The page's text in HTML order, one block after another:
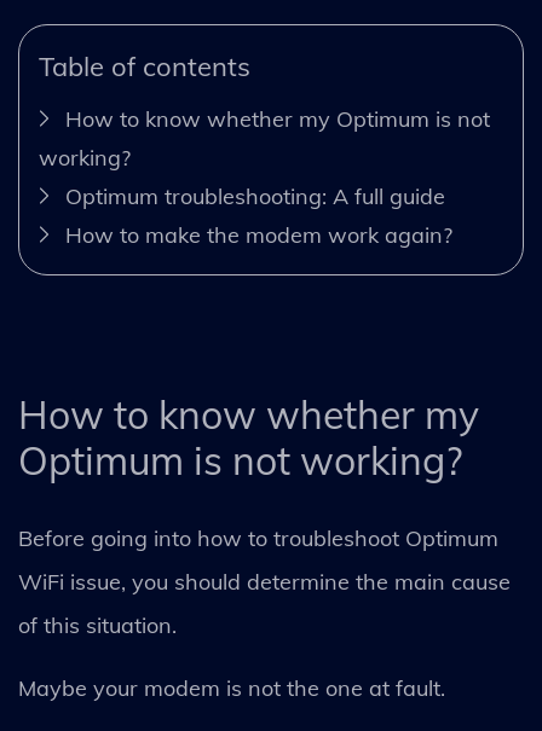
Table of contents
How to know whether my Optimum is not
working?
Optimum troubleshooting: A full guide
How to make the modem work again?
How to know whether my
Optimum is not working?
Before going into how to troubleshoot Optimum
WiFi issue, you should determine the main cause
of this situation.
Maybe your modem is not the one at fault.